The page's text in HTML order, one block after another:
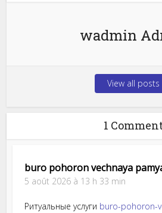
wadmin
View all posts
1
buro pohoron vechnaya
5 août 2026 à 13 h 33 min
Ритуальные услуги buro-pohoron-